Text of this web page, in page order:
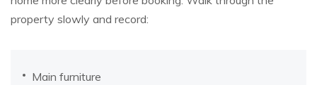
property slowly and record:
Main furniture